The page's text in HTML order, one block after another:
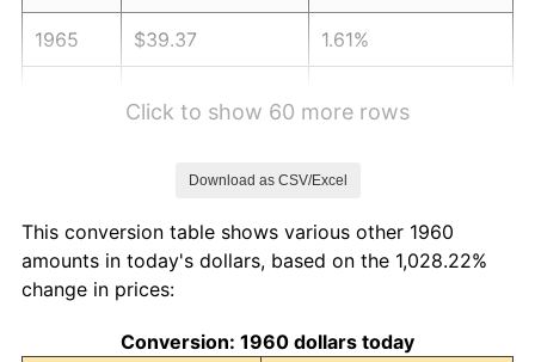
1965 $39.37 1.61%
1969 $45.88 5.46%
1970
Click to show 60 more rows
Download as CSV/Excel
This conversion table shows various other 1960
amounts in today's dollars, based on the 1,028.22%
change in prices:
Conversion: 1960 dollars today